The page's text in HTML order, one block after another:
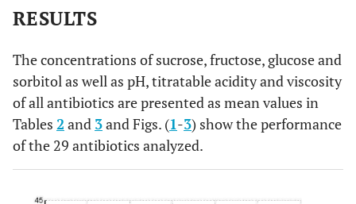
20. Eritrex 250
®
mg/5mL
25.95
---- 6.62 ±0.11
22. Keflex®500
mg/5mL
43.39
±5.54
---- 6.95 ±0.28
Klaricid 25 mg
200 mg 26%
Ceclor® 250 mg 24%
Eritrex® 125 mg 20%
Ceclor
RESULTS
The concentrations of sucrose, fructose, glucose and
sorbitol as well as pH, titratable acidity and viscosity
of all antibiotics are presented as mean values in
Tables 2 and 3and Figs. (1-3) show the performance
of the 29 antibiotics analyzed.